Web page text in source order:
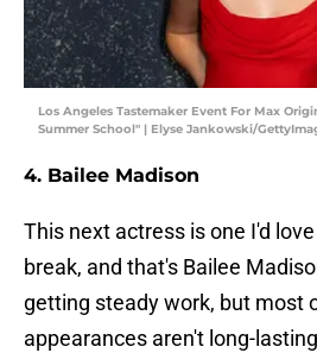
Los Angeles Tastemaker Event For Max
Summer School" | Elyse Jankowski/
4. Bailee Madison
This next actress is one I'd
break, and that's Bailee
getting steady work, but most
appearances aren't long-